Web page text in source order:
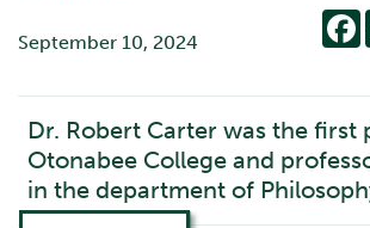
September 10, 2024
Dr. Robert Carter was the first
Otonabee College and
in the department of